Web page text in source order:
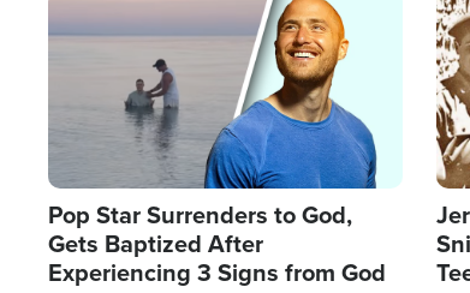
Pop Star Surrenders to God,
Gets Baptized After
Experiencing 3 Signs from God